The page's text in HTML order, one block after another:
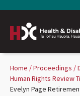
Home Proceedings
Human Rights Review
Evelyn Page